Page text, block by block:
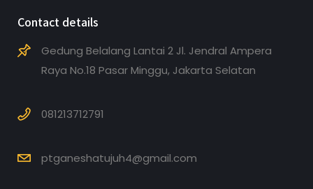
Contact details
Gedung Belalang Lantai 2 Jl. Jendral Ampera
Raya No.18 Pasar Minggu, Jakarta Selatan
081213712791
ptganeshatujuh4@gmail.com